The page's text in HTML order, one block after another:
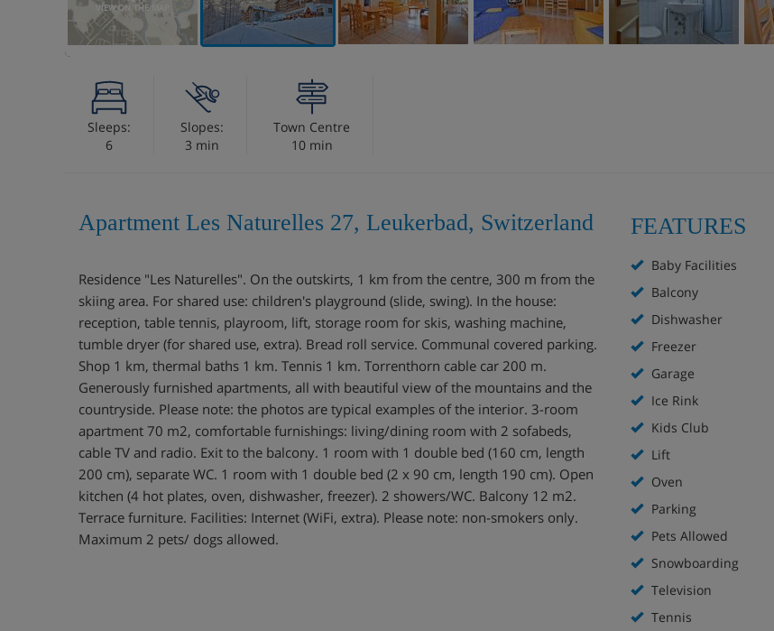
VIEW ON THE MAP
Sleeps:
6
Slopes:
3 min
Town Centre
10 min
Apartment Les Naturelles 27, Leukerbad, Switzerland
Residence "Les Naturelles". On the outskirts, 1 km from the centre, 300 m from the
skiing area. For shared use: children's playground (slide, swing). In the house:
reception, table tennis, playroom, lift, storage room for skis, washing machine,
tumble dryer (for shared use, extra). Bread roll service. Communal covered parking.
Shop 1 km, thermal baths 1 km. Tennis 1 km. Torrenthorn cable car 200 m.
Generously furnished apartments, all with beautiful view of the mountains and the
countryside. Please note: the photos are typical examples of the interior. 3-room
apartment 70 m2, comfortable furnishings: living/dining room with 2 sofabeds,
cable TV and radio. Exit to the balcony. 1 room with 1 double bed (160 cm, length
200 cm), separate WC. 1 room with 1 double bed (2 x 90 cm, length 190 cm). Open
kitchen (4 hot plates, oven, dishwasher, freezer). 2 showers/WC. Balcony 12 m2.
Terrace furniture. Facilities: Internet (WiFi, extra). Please note: non-smokers only.
Maximum 2 pets/ dogs allowed.
FEATURES
Baby Facilities
Balcony
Dishwasher
Freezer
Garage
Ice Rink
Kids Club
Lift
Oven
Parking
Pets Allowed
Snowboarding
Television
Tennis